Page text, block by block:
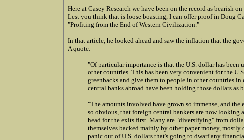
Here at Casey Research we have been on the record as bearish
Lest you think that is loose boasting, I can offer proof in Doug
"Profiting from the End of Western Civilization."
In that article, he looked ahead and saw the inflation that the
A quote:-
"Of particular importance is that the U.S. dollar has been
other countries. This has been very convenient for the
greenbacks and give them to people in other countries
central banks abroad have been holding those dollars as
"The amounts involved have grown so immense, and
so obvious, that foreign central bankers are now looking
head for the exits first. Many are "diversifying" from
themselves backed mainly by other paper money, mostly
panic out of U.S. dollars that's going to dwarf any